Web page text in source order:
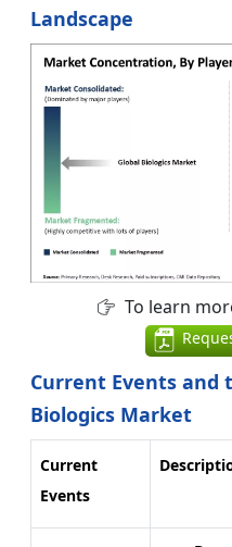
Landscape
To learn
Current Events
Biologics Market
Current
Events